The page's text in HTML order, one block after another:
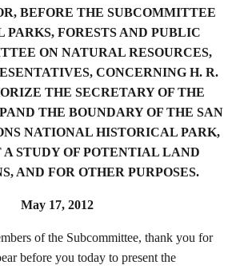
BEFORE THE SUBCOMMITTEE
PARKS, FORESTS AND PUBLIC
ON NATURAL RESOURCES,
CONCERNING H. R.
THE SECRETARY OF THE
THE BOUNDARY OF THE SAN
NATIONAL HISTORICAL PARK,
A STUDY OF POTENTIAL LAND
AND FOR OTHER PURPOSES.
May 17, 2012
of the Subcommittee, thank you for
before you today to present the